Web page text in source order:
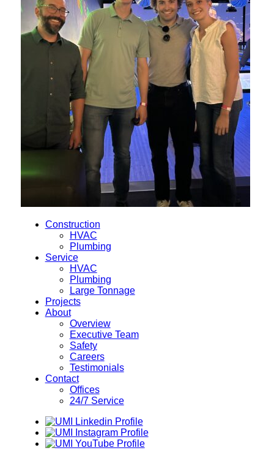
Construction
HVAC
Plumbing
Service
HVAC
Plumbing
Large Tonnage
Projects
About
Overview
Executive Team
Safety
Careers
Testimonials
Contact
Offices
24/7 Service